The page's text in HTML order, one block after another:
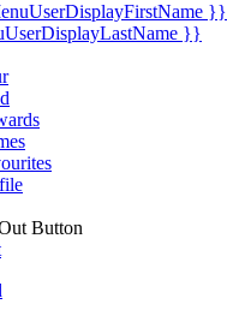
}}
}}
Button